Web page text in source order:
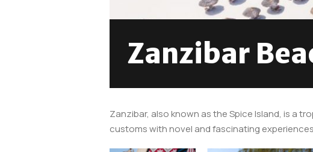
Zanzibar
Zanzibar, also known as the Spice Island, is a
customs with novel and fascinating